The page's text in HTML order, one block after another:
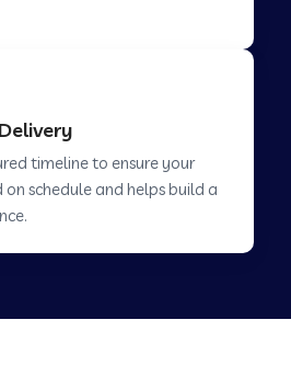
Company in Pimpri
timeline to ensure your
schedule and helps build a